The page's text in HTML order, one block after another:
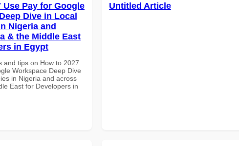
Use Pay for Google
Dive in Local
Nigeria and
& the Middle East
in Egypt
and tips on How to 2027
Workspace Deep Dive
in Nigeria and across
East for Developers in
Untitled Article